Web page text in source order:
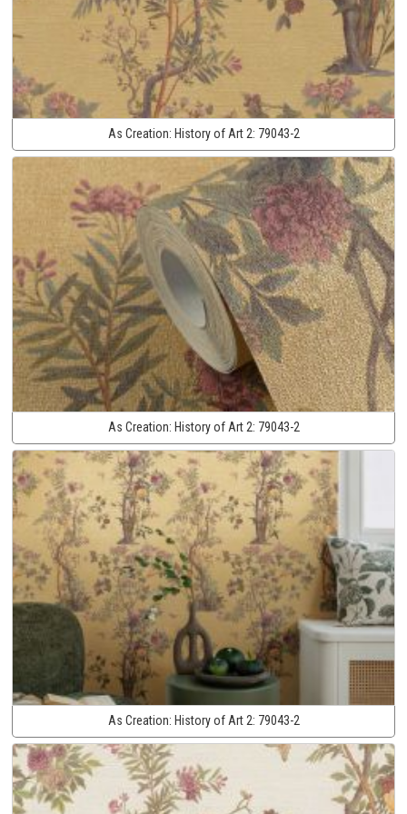
As Creation: History of Art 2: 79043-2
As Creation: History of Art 2: 79043-2
As Creation: History of Art 2: 79043-2